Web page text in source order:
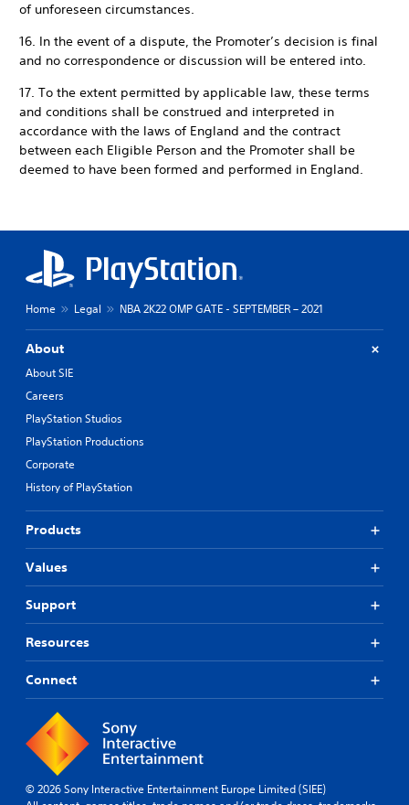
of unforeseen circumstances.
16. In the event of a dispute, the Promoter’s decision is final
and no correspondence or discussion will be entered into.
17. To the extent permitted by applicable law, these terms
and conditions shall be construed and interpreted in
accordance with the laws of England and the contract
between each Eligible Person and the Promoter shall be
deemed to have been formed and performed in England.
Home Legal NBA 2K22 OMP GATE - SEPTEMBER – 2021
About
About SIE
Careers
PlayStation Studios
PlayStation Productions
Corporate
History of PlayStation
Products
Values
Support
Resources
Connect
© 2026 Sony Interactive Entertainment Europe Limited (SIEE)